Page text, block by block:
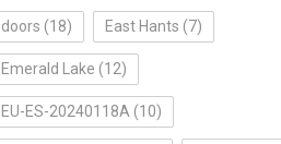
doors (18) East Hants (7)
Emerald Lake (12)
EU-ES-20240118A (10)